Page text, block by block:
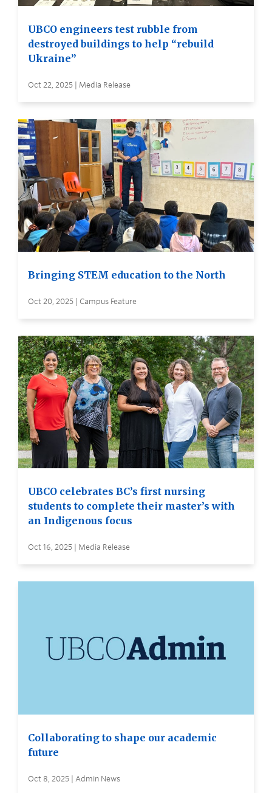
UBCO engineers test rubble from
destroyed buildings to help “rebuild
Ukraine”
Oct 22, 2025 | Media Release
Bringing STEM education to the North
Oct 20, 2025 | Campus Feature
UBCO celebrates BC’s first nursing
students to complete their master’s with
an Indigenous focus
Oct 16, 2025 | Media Release
Collaborating to shape our academic
future
Oct 8, 2025 | Admin News